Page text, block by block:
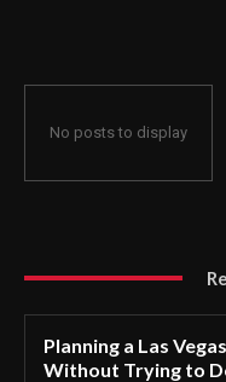
No posts to display
Planning a Las
Without Trying to